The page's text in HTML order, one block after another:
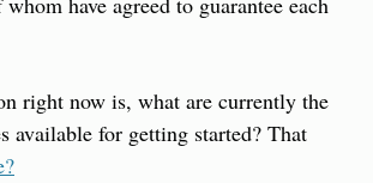
right now is, what are currently the
available for getting started? That